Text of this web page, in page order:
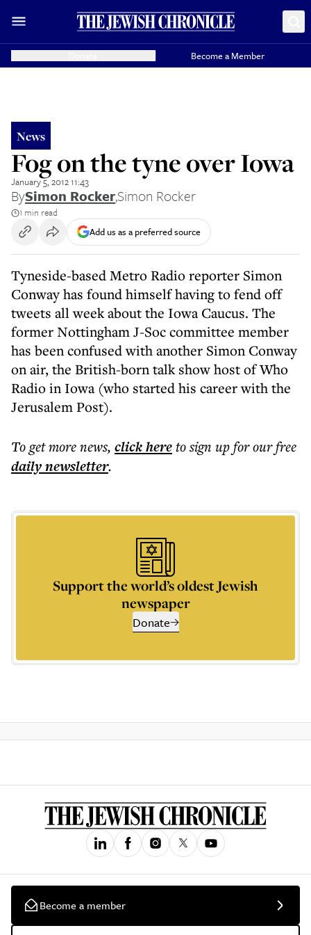
Become a Member
News
Fog on the tyne over Iowa
January 5, 2012 11:43
BySimon Rocker,Simon Rocker
1 min read
Add us as a preferred source
Tyneside-based Metro Radio reporter Simon
Conway has found himself having to fend off
tweets all week about the Iowa Caucus. The
former Nottingham J-Soc committee member
has been confused with another Simon Conway
on air, the British-born talk show host of Who
Radio in Iowa (who started his career with the
Jerusalem Post).
To get morenews, click hereto sign up for our free
dailynewsletter.
Support the world’s oldest Jewish
newspaper
Donate
Become a member